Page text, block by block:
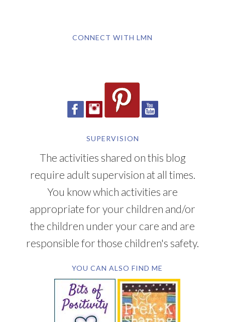
CONNECT WITH LMN
SUPERVISION
The activities shared on this blog
require adult supervision at all times.
You know which activities are
appropriate for your children and/or
the children under your care and are
responsible for those children's safety.
YOU CAN ALSO FIND ME